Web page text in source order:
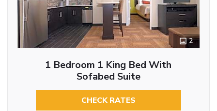
2
1 Bedroom 1 King Bed With
Sofabed Suite
CHECK RATES